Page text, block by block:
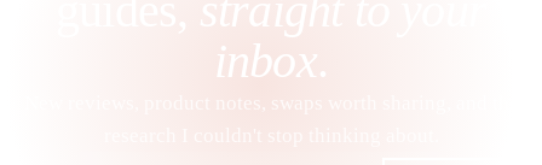
inbox.
New reviews, product notes, swaps worth sharing, and the